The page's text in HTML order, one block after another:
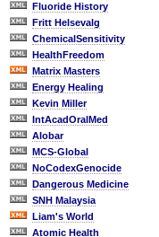
Fluoride History
Fritt Helsevalg
ChemicalSensitivity
HealthFreedom
Matrix Masters
Energy Healing
Kevin Miller
IntAcadOralMed
Alobar
MCS-Global
NoCodexGenocide
Dangerous Medicine
SNH Malaysia
Liam's World
Atomic Health